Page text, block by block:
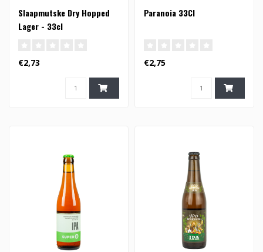
Slaapmutske Dry Hopped
Lager - 33cl
€2,73
Paranoia 33Cl
€2,75